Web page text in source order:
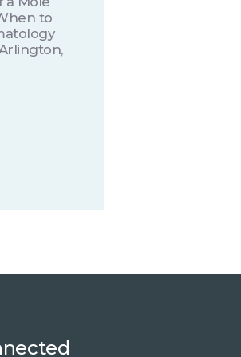
to